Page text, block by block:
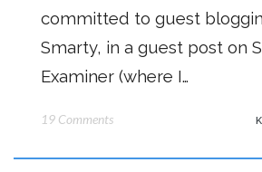
committed to guest
Smarty, in a guest post on
Examiner (where I…
19 Comments